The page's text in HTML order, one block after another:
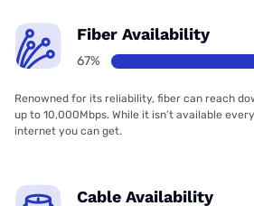
Fiber Availability
67%
Renowned for its reliability, fiber can reach
up to 10,000Mbps. While it isn’t available
internet you can get.
Cable Availability